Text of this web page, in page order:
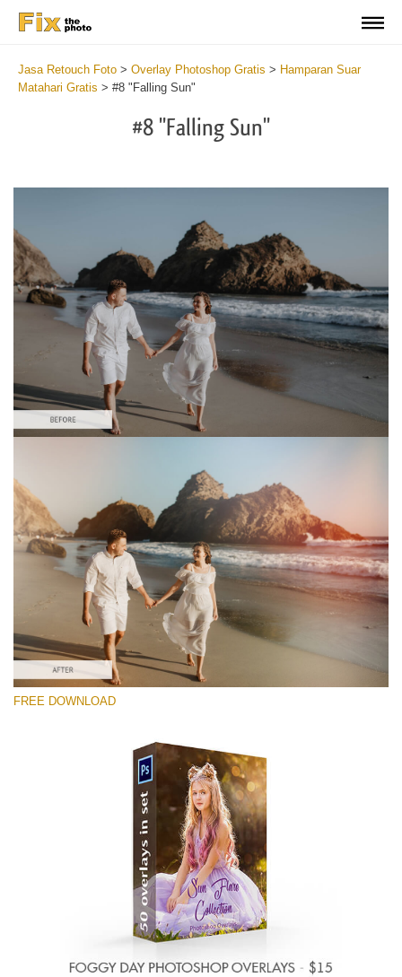
Jasa Retouch Foto > Overlay Photoshop Gratis > Hamparan Suar
Matahari Gratis > #8 "Falling Sun"
#8 "Falling Sun"
Silahkan pilih
Free Photoshop Overlay #8
Small 800*533px
Sun Flares
(50 Overlays)
Large 6000*4000px
Large 6000*4000px
Large 6000*4000px
Download Gratis
FREE DOWNLOAD